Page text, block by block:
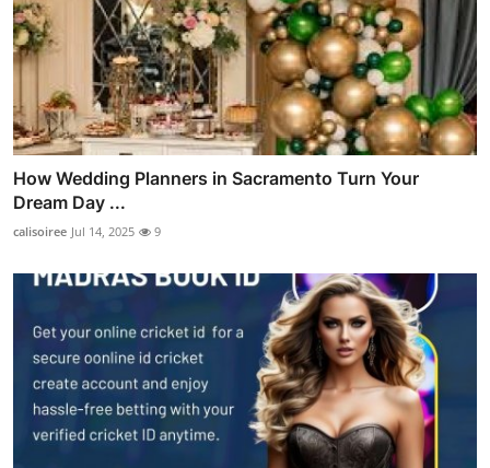
How Wedding Planners in Sacramento Turn Your
Dream Day ...
calisoiree Jul 14, 2025 9